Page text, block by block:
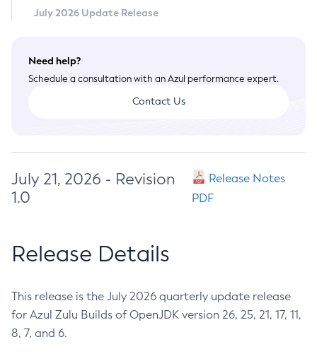
July 2026 Update Release
Need help?
Schedule a consultation with an Azul performance expert.
Contact Us
July 21, 2026 - Revision
1.0
Release Notes
PDF
Release Details
This release is the July 2026 quarterly update release
for Azul Zulu Builds of OpenJDK version 26, 25, 21, 17, 11,
8, 7, and 6.